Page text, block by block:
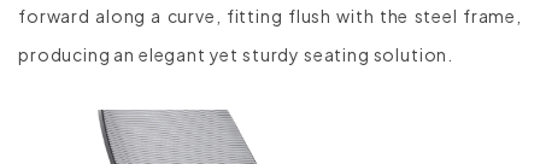
forward along a curve, fitting flush with the steel frame,
producing an elegant yet sturdy seating solution.